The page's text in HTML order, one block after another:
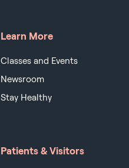
Learn More
Classes and Events
Newsroom
Stay Healthy
Patients & Visitors